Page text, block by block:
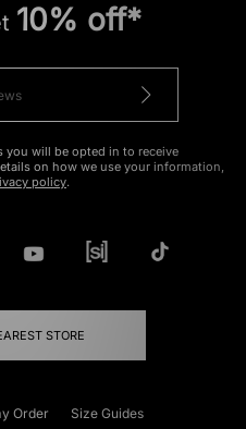
10% off*
you will be opted in to receive
on how we use your information,
policy.
STORE
Order Size Guides